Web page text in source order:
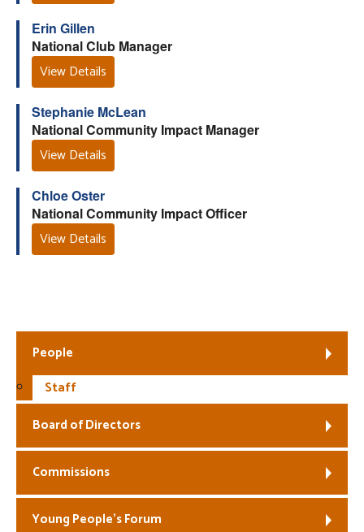
Erin Gillen
National Club Manager
View Details
Stephanie McLean
National Community Impact Manager
View Details
Chloe Oster
National Community Impact Officer
View Details
People
Staff
Board of Directors
Commissions
Young People’s Forum